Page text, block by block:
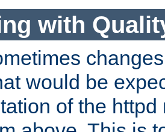
with
would be
of the httpd